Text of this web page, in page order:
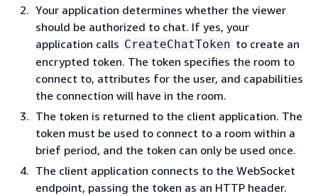
Your application determines whether the viewer
should be authorized to chat. If yes, your
application calls CreateChatToken to create an
encrypted token. The token specifies the room to
connect to, attributes for the user, and capabilities
the connection will have in the room.
The token is returned to the client application. The
token must be used to connect to a room within a
brief period, and the token can only be used once.
The client application connects to the WebSocket
endpoint, passing the token as an HTTP header.